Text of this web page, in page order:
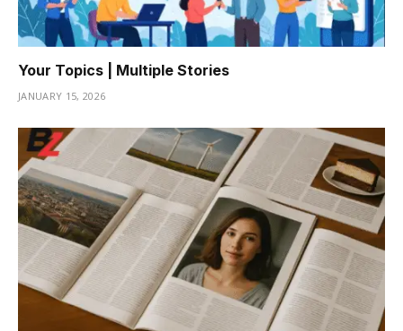
Your Topics | Multiple Stories
JANUARY 15, 2026